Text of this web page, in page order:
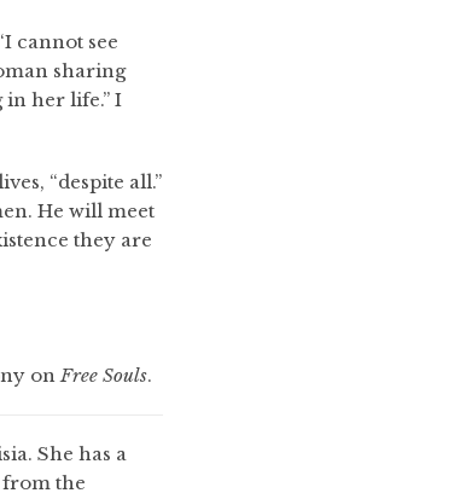
cannot see
sharing
her life.” I
“despite all.”
He will meet
they are
onFree Souls.
She has a
from the